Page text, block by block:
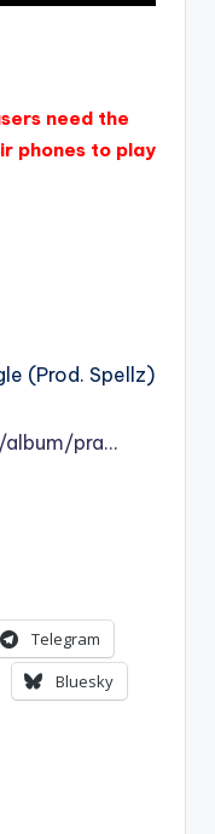
need the
phones to play
(Prod. Spellz)
pra…
Telegram
Bluesky